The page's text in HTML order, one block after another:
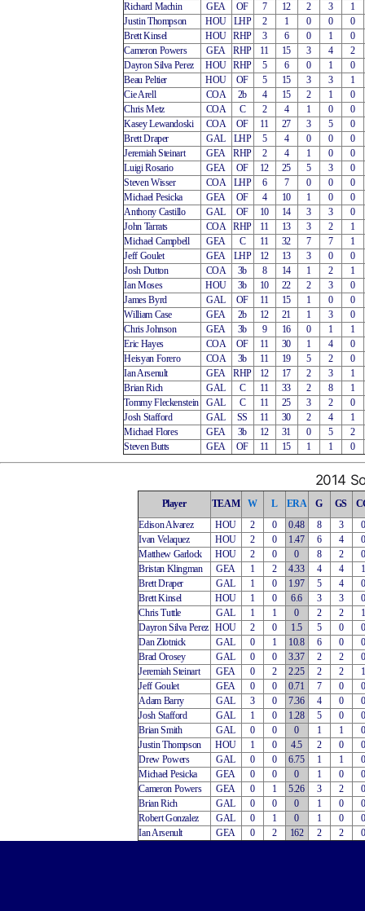
Richard Machin
GEA OF 7 12 2 3
1
Justin Thompson
HOU LHP 2 1 0 0
0
Brett Kinsel
HOU RHP 3 6 0 1
0
Cameron Powers
GEA RHP 11 15 3 4
2
Dayron Silva Perez
HOU RHP 5 6 0 1
0
Beau Peltier
HOU OF 5 15 3 3
1
Cie Arell
COA 2b 4 15 2 1
0
Chris Metz
COA C 2 4 1 0
0
Kasey Lewandoski
COA OF 11 27 3 5
0
Brett Draper
GAL LHP 5 4 0 0
0
Jeremiah Steinart
GEA RHP 2 4 1 0
0
Luigi Rosario
GEA OF 12 25 5 3
0
Steven Wisser
COA LHP 6 7 0 0
0
Michael Pesicka
GEA OF 4 10 1 0
0
Anthony Castillo
GAL OF 10 14 3 3
0
John Tarrats
COA RHP 11 13 3 2
1
Michael Campbell
GEA C 11 32 7 7
1
Jeff Goulet
GEA LHP 12 13 3 0
0
Josh Dutton
COA 3b 8 14 1 2
1
Ian Moses
HOU 3b 10 22 2 3
0
James Byrd
GAL OF 11 15 1 0
0
William Case
GEA 2b 12 21 1 3
0
Chris Johnson
GEA 3b 9 16 0 1
1
Eric Hayes
COA OF 11 30 1 4
0
Heisyan Forero
COA 3b 11 19 5 2
0
Ian Arsenult
GEA RHP 12 17 2 3
1
Brian Rich
GAL C 11 33 2 8
1
Tommy Fleckenstein
GAL C 11 25 3 2
0
Josh Stafford
GAL SS 11 30 2 4
1
Michael Flores
GEA 3b 12 31 0 5
2
Steven Butts
GEA OF 11 15 1 1 0
2014
Player TEAM W L ERA G GS
Edison Alvarez
HOU 2 0 0.48 8 3
0
Ivan Velaquez
HOU 2 0 1.47 6 4
0
Matthew Garlock
HOU 2 0 0 8 2
0
Bristan Klingman
GEA 1 2 4.33 4 4
1
Brett Draper
GAL 1 0 1.97 5 4
0
Brett Kinsel
HOU 1 0 6.6 3 3
0
Chris Tuttle
GAL 1 1 0 2 2
1
Dayron Silva Perez HOU 2 0 1.5 5 0
0
Dan Zlotnick
GAL 0 1 10.8 6 0
0
Brad Orosey
GAL 0 0 3.37 2 2
0
Jeremiah Steinart
GEA 0 2 2.25 2 2
1
Jeff Goulet
GEA 0 0 0.71 7 0
0
Adam Barry
GAL 3 0 7.36 4 0
0
Josh Stafford
GAL 1 0 1.28 5 0
0
Brian Smith
GAL 0 0 0 1 1
0
Justin Thompson
HOU 1 0 4.5 2 0
0
Drew Powers
GAL 0 0 6.75 1 1
0
Michael Pesicka
GEA 0 0 0 1 0
0
Cameron Powers
GEA 0 1 5.26 3 2
0
Brian Rich
GAL 0 0 0 1 0
0
Robert Gonzalez
GAL 0 1 0 1 0
0
Ian Arsenult
GEA 0 2 162 2 2 0